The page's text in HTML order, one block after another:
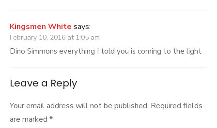
Kingsmen White says:
February 10, 2016 at 1:05 am
Dino Simmons everything I told you is coming to the light
Leave a Reply
Your email address will not be published. Required fields
are marked *